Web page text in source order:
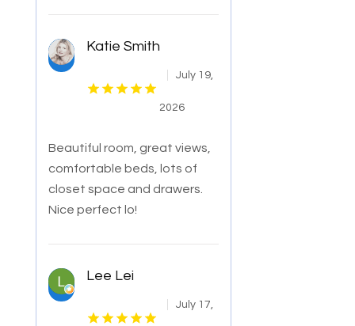
Katie Smith
July 19,
2026
Beautiful room, great views,
comfortable beds, lots of
closet space and drawers.
Nice perfect lo!
Lee Lei
July 17,